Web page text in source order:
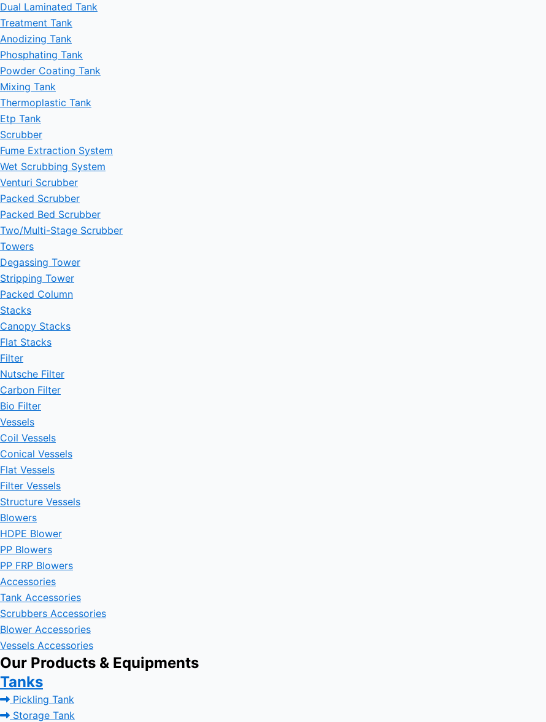
Dual Laminated Tank
Treatment Tank
Anodizing Tank
Phosphating Tank
Powder Coating Tank
Mixing Tank
Thermoplastic Tank
Etp Tank
Scrubber
Fume Extraction System
Wet Scrubbing System
Venturi Scrubber
Packed Scrubber
Packed Bed Scrubber
Two/Multi-Stage Scrubber
Towers
Degassing Tower
Stripping Tower
Packed Column
Stacks
Canopy Stacks
Flat Stacks
Filter
Nutsche Filter
Carbon Filter
Bio Filter
Vessels
Coil Vessels
Conical Vessels
Flat Vessels
Filter Vessels
Structure Vessels
Blowers
HDPE Blower
PP Blowers
PP FRP Blowers
Accessories
Tank Accessories
Scrubbers Accessories
Blower Accessories
Vessels Accessories
Our Products & Equipments
Tanks
Pickling Tank
Storage Tank